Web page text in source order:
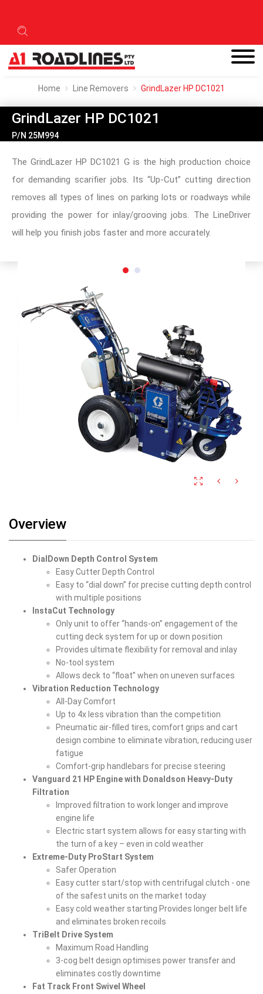
Home Line Removers GrindLazer HP DC1021
GrindLazer HP DC1021
P/N 25M994
The GrindLazer HP DC1021 G is the high production choice
for demanding scarifier jobs. Its “Up-Cut” cutting direction
removes all types of lines on parking lots or roadways while
providing the power for inlay/grooving jobs. The LineDriver
will help you finish jobs faster and more accurately.
Overview
DialDown Depth Control System
Easy Cutter Depth Control
Easy to “dial down” for precise cutting depth control
with multiple positions
InstaCut Technology
Only unit to offer “hands-on” engagement of the
cutting deck system for up or down position
Provides ultimate flexibility for removal and inlay
No-tool system
Allows deck to “float” when on uneven surfaces
Vibration Reduction Technology
All-Day Comfort
Up to 4x less vibration than the competition
Pneumatic air-filled tires, comfort grips and cart
design combine to eliminate vibration, reducing user
fatigue
Comfort-grip handlebars for precise steering
Vanguard 21 HP Engine with Donaldson Heavy-Duty
Filtration
Improved filtration to work longer and improve
engine life
Electric start system allows for easy starting with
the turn of a key – even in cold weather
Extreme-Duty ProStart System
Safer Operation
Easy cutter start/stop with centrifugal clutch - one
of the safest units on the market today
Easy cold weather starting Provides longer belt life
and eliminates broken recoils
TriBelt Drive System
Maximum Road Handling
3-cog belt design optimises power transfer and
eliminates costly downtime
Fat Track Front Swivel Wheel